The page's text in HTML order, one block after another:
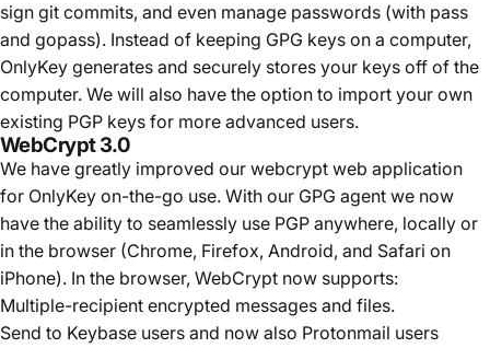
sign git commits, and even manage passwords (with pass
and gopass). Instead of keeping GPG keys on a computer,
OnlyKey generates and securely stores your keys off of the
computer. We will also have the option to import your own
existing PGP keys for more advanced users.
WebCrypt 3.0
We have greatly improved our webcrypt web application
for OnlyKey on-the-go use. With our GPG agent we now
have the ability to seamlessly use PGP anywhere, locally or
in the browser (Chrome, Firefox, Android, and Safari on
iPhone). In the browser, WebCrypt now supports:
Multiple-recipient encrypted messages and files.
Send to Keybase users and now also Protonmail users